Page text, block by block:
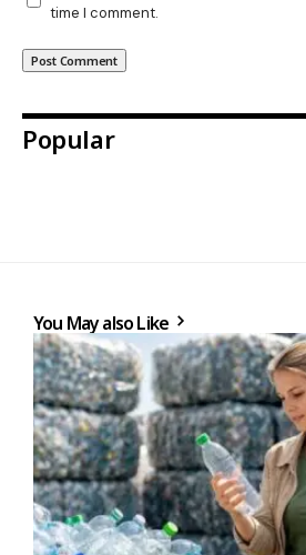
time I comment.
Popular
You May also Like